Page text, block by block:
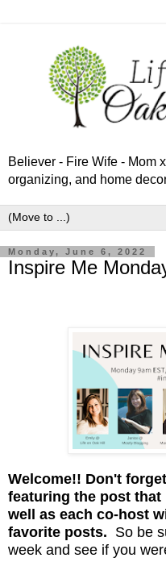
Believer - Fire Wife - Mom
organizing, and home
Monday, June 6, 2022
Inspire Me
Welcome!! Don't
featuring the post that
well as each co-host
favorite posts. So be
week and see if you